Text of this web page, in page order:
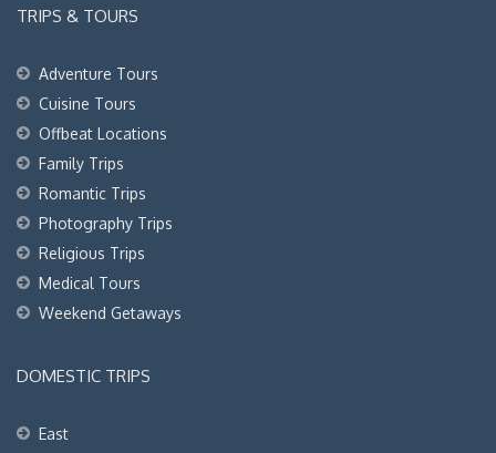
TRIPS & TOURS
Adventure Tours
Cuisine Tours
Offbeat Locations
Family Trips
Romantic Trips
Photography Trips
Religious Trips
Medical Tours
Weekend Getaways
DOMESTIC TRIPS
East